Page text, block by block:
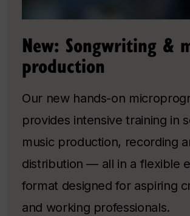
New: Songwriting &
production
Our new hands-on
provides intensive training in
music production, recording
distribution — all in a flexible
format designed for aspiring
and working professionals.